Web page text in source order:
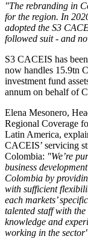
"The rebranding in
for the region. In
adopted the S3
followed suit - and
S3 CACEIS has
now handles 15.9tn
investment fund
annum on behalf of
Elena Mesonero,
Regional Coverage
Latin America,
CACEIS’ servicing
Colombia: "We’re
business
Colombia by
with sufficient
each markets’
talented staff with the
knowledge and
working in the